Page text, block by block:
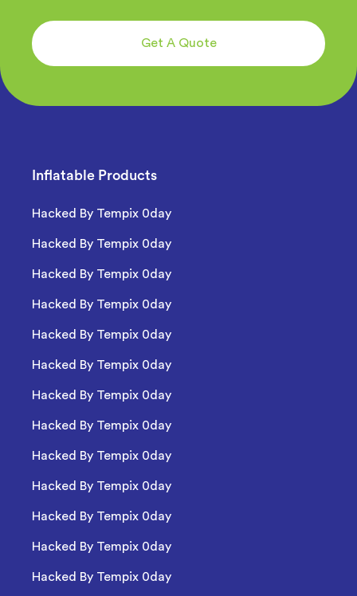
Get A Quote
Inflatable Products
Hacked By Tempix 0day
Hacked By Tempix 0day
Hacked By Tempix 0day
Hacked By Tempix 0day
Hacked By Tempix 0day
Hacked By Tempix 0day
Hacked By Tempix 0day
Hacked By Tempix 0day
Hacked By Tempix 0day
Hacked By Tempix 0day
Hacked By Tempix 0day
Hacked By Tempix 0day
Hacked By Tempix 0day